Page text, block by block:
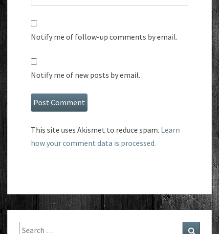
Notify me of follow-up comments by email.
Notify me of new posts by email.
This site uses Akismet to reduce spam. Learn
how your comment data is processed.
Search
Search